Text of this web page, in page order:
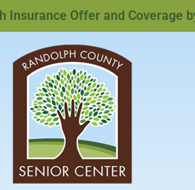
Offer and Coverage